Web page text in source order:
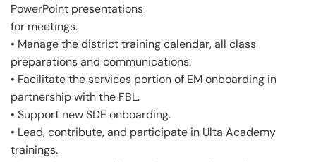
PowerPoint presentations
for meetings.
• Manage the district training calendar, all class
preparations and communications.
• Facilitate the services portion of EM onboarding in
partnership with the FBL.
• Support new SDE onboarding.
• Lead, contribute, and participate in Ulta Academy
trainings.